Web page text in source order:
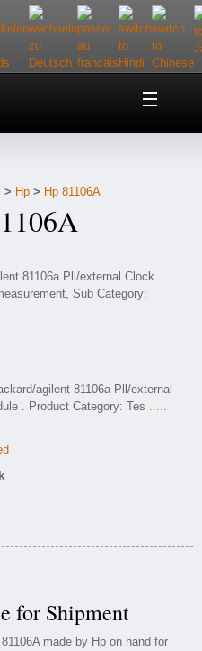
> Hp> Hp 81106A
agilent 81106a Pll/external
. Product Category: Tes .....
for Shipment
made by Hp on hand for